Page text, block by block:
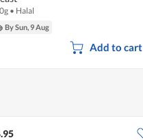
• Halal
By Sun, 9 Aug
Add to cart